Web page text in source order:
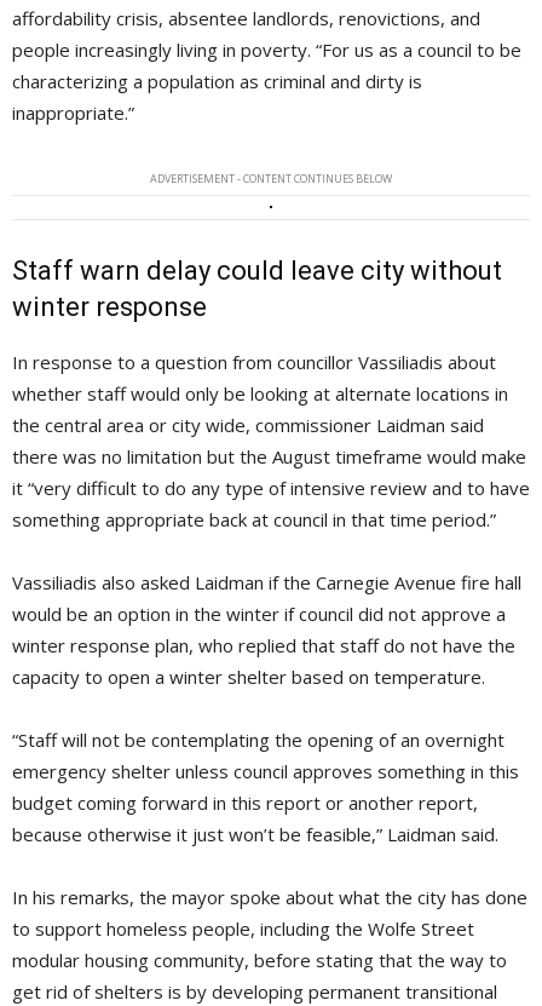
affordability crisis, absentee landlords, renovictions, and
people increasingly living in poverty. “For us as a council to be
characterizing a population as criminal and dirty is
inappropriate.”
ADVERTISEMENT - CONTENT CONTINUES BELOW
Staff warn delay could leave city without
winter response
In response to a question from councillor Vassiliadis about
whether staff would only be looking at alternate locations in
the central area or city wide, commissioner Laidman said
there was no limitation but the August timeframe would make
it “very difficult to do any type of intensive review and to have
something appropriate back at council in that time period.”
Vassiliadis also asked Laidman if the Carnegie Avenue fire hall
would be an option in the winter if council did not approve a
winter response plan, who replied that staff do not have the
capacity to open a winter shelter based on temperature.
“Staff will not be contemplating the opening of an overnight
emergency shelter unless council approves something in this
budget coming forward in this report or another report,
because otherwise it just won’t be feasible,” Laidman said.
In his remarks, the mayor spoke about what the city has done
to support homeless people, including the Wolfe Street
modular housing community, before stating that the way to
get rid of shelters is by developing permanent transitional